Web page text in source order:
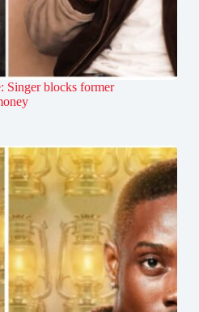
Singer blocks former